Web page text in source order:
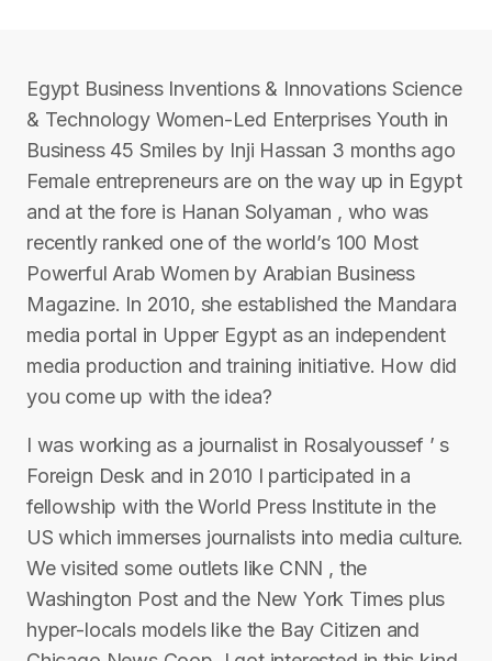
Egypt Business Inventions & Innovations Science
& Technology Women-Led Enterprises Youth in
Business 45 Smiles by Inji Hassan 3 months ago
Female entrepreneurs are on the way up in Egypt
and at the fore is Hanan Solyaman , who was
recently ranked one of the world’s 100 Most
Powerful Arab Women by Arabian Business
Magazine. In 2010, she established the Mandara
media portal in Upper Egypt as an independent
media production and training initiative. How did
you come up with the idea?
I was working as a journalist in Rosalyoussef ’ s
Foreign Desk and in 2010 I participated in a
fellowship with the World Press Institute in the
US which immerses journalists into media culture.
We visited some outlets like CNN , the
Washington Post and the New York Times plus
hyper-locals models like the Bay Citizen and